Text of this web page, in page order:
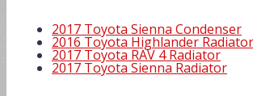
2017 Toyota Sienna Condenser
2016 Toyota Highlander Radiator
2017 Toyota RAV 4 Radiator
2017 Toyota Sienna Radiator